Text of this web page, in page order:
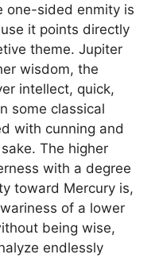
one-sided enmity is
it points directly
theme. Jupiter
wisdom, the
intellect, quick,
some classical
with cunning and
The higher
with a degree
toward Mercury is,
of a lower
being wise,
endlessly